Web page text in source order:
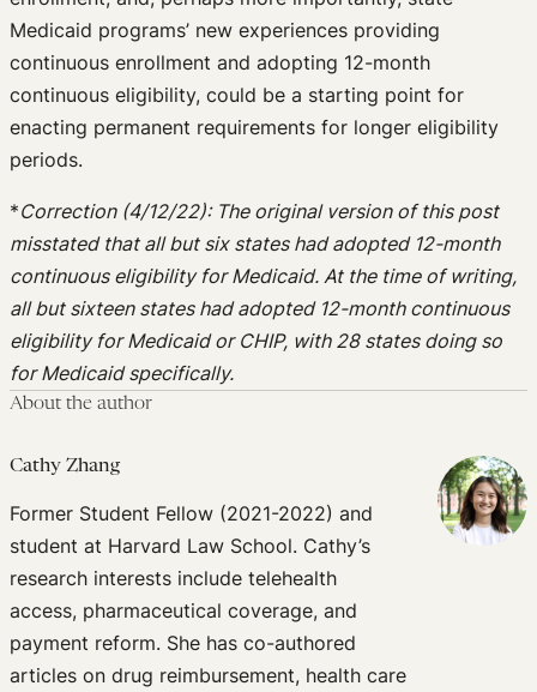
Medicaid programs’ new experiences providing
continuous enrollment and adopting 12-month
continuous eligibility, could be a starting point for
enacting permanent requirements for longer eligibility
periods.
*Correction (4/12/22): The original version of this post
misstated that all but six states had adopted 12-month
continuous eligibility for Medicaid. At the time of writing,
all but sixteen states had adopted 12-month continuous
eligibility for Medicaid or CHIP, with 28 states doing so
for Medicaid specifically.
About the author
Cathy Zhang
Former Student Fellow (2021-2022) and
student at Harvard Law School. Cathy’s
research interests include telehealth
access, pharmaceutical coverage, and
payment reform. She has co-authored
articles on drug reimbursement, health care